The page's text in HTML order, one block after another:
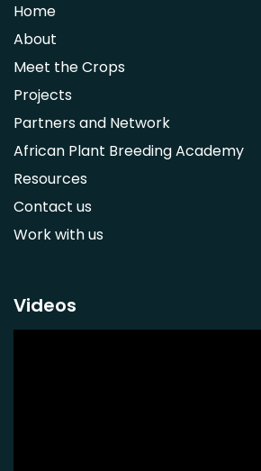
Syzygium guineense
Parkia biglobosa
Adansonia digitata
Ximenia caffra
Ensete ventricosum
Lablab purpureus
Lens culinaris
Macrotyloma geocarpum
Momordica charantia
Musa balbisiana
Phaseolus vulgaris
Home
About
Meet the Crops
Projects
Partners and Network
African Plant Breeding Academy
Resources
Contact us
Work with us
Videos